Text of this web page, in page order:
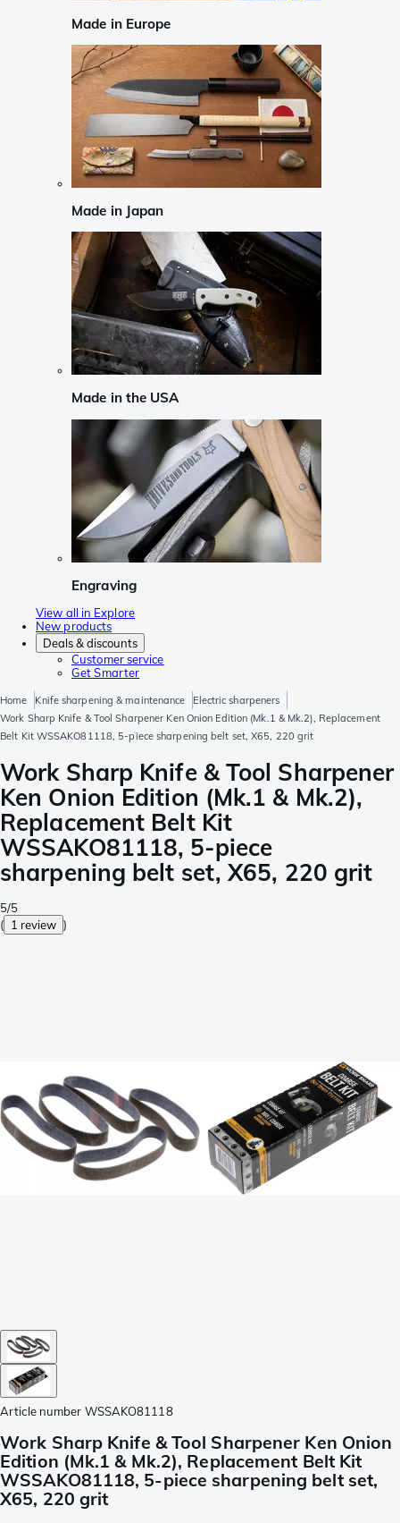
Made in Europe
Made in Japan
Made in the USA
Engraving
View all in Explore
New products
Deals & discounts
Customer service
Get Smarter
Home Knife sharpening & maintenance
Electric sharpeners
Work Sharp Knife & Tool Sharpener Ken Onion Edition (Mk.1 & Mk.2), Replacement
Belt Kit WSSAKO81118, 5-piece sharpening belt set, X65, 220 grit
Work Sharp Knife & Tool Sharpener
Ken Onion Edition (Mk.1 & Mk.2),
Replacement Belt Kit
WSSAKO81118, 5-piece
sharpening belt set, X65, 220 grit
5/5
( 1 review )
Article number WSSAKO81118
Work Sharp Knife & Tool Sharpener Ken Onion
Edition (Mk.1 & Mk.2), Replacement Belt Kit
WSSAKO81118, 5-piece sharpening belt set,
X65, 220 grit